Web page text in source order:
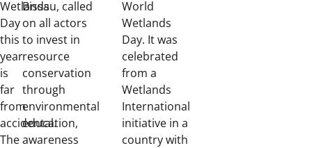
Wetlands
Day
this
year
is
far
from
accidental.
The
Bissau, called
on all actors
to invest in
resource
conservation
through
environmental
education,
awareness
World
Wetlands
Day. It was
celebrated
from a
Wetlands
International
initiative in a
country with